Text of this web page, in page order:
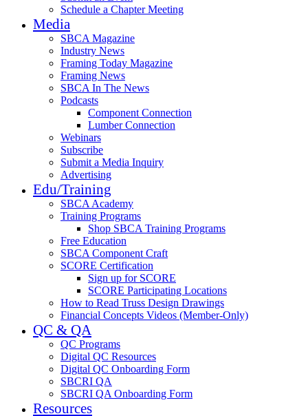
Schedule a Chapter Meeting
Media
SBCA Magazine
Industry News
Framing Today Magazine
Framing News
SBCA In The News
Podcasts
Component Connection
Lumber Connection
Webinars
Subscribe
Submit a Media Inquiry
Advertising
Edu/Training
SBCA Academy
Training Programs
Shop SBCA Training Programs
Free Education
SBCA Component Craft
SCORE Certification
Sign up for SCORE
SCORE Participating Locations
How to Read Truss Design Drawings
Financial Concepts Videos (Member-Only)
QC & QA
QC Programs
Digital QC Resources
Digital QC Onboarding Form
SBCRI QA
SBCRI QA Onboarding Form
Resources